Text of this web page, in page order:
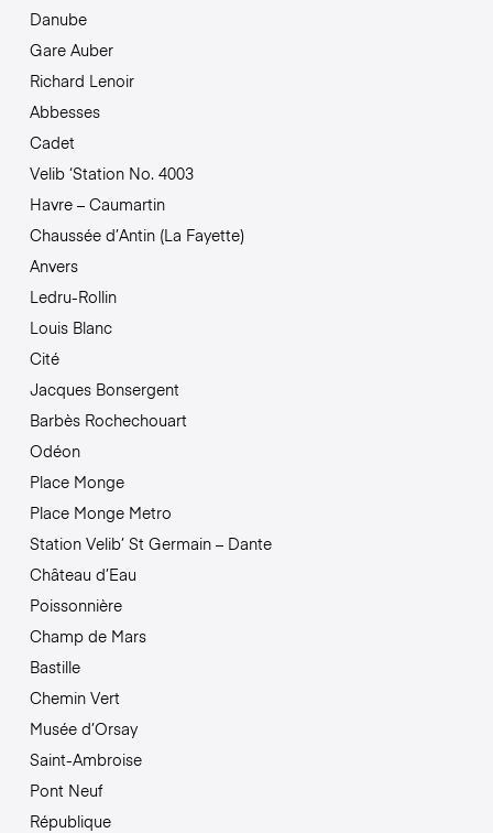
Danube
Gare Auber
Richard Lenoir
Abbesses
Cadet
Velib ‘Station No. 4003
Havre – Caumartin
Chaussée d’Antin (La Fayette)
Anvers
Ledru-Rollin
Louis Blanc
Cité
Jacques Bonsergent
Barbès Rochechouart
Odéon
Place Monge
Place Monge Metro
Station Velib’ St Germain – Dante
Château d’Eau
Poissonnière
Champ de Mars
Bastille
Chemin Vert
Musée d’Orsay
Saint-Ambroise
Pont Neuf
République